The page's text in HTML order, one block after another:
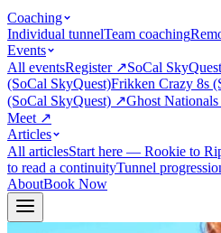
Coaching
Individual tunnelTeam coaching
Events
All eventsRegister↗SoCal SkyQuest
(SoCal SkyQuest)Frikken Crazy 8s
(SoCal SkyQuest) ↗Ghost
Meet ↗
Articles
All articlesStart here — Rookie to
to read a continuityTunnel
AboutBook Now